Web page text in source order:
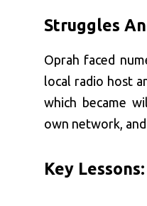
Struggles
Oprah faced
local radio host
which became
own network,
Key Lessons: